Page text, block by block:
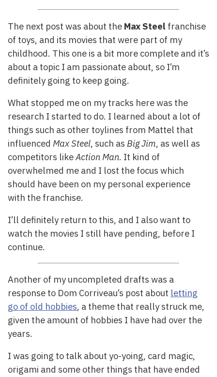
The next post was about the Max Steel franchise
of toys, and its movies that were part of my
childhood. This one is a bit more complete and it’s
about a topic I am passionate about, so I’m
definitely going to keep going.
What stopped me on my tracks here was the
research I started to do. I learned about a lot of
things such as other toylines from Mattel that
influenced Max Steel, such as Big Jim, as well as
competitors likeAction Man. It kind of
overwhelmed me and I lost the focus which
should have been on my personal experience
with the franchise.
I’ll definitely return to this, and I also want to
watch the movies I still have pending, before I
continue.
Another of my uncompleted drafts was a
response to Dom Corriveau’s post about letting
go of old hobbies, a theme that really struck me,
given the amount of hobbies I have had over the
years.
I was going to talk about yo-yoing, card magic,
origami and some other things that have ended